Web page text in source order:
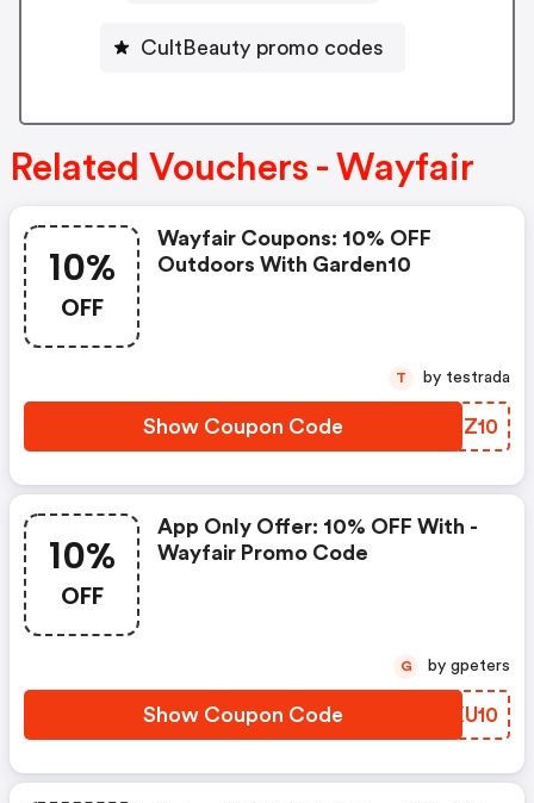
CultBeauty promo codes
Related Vouchers - Wayfair
10%
OFF
Wayfair Coupons: 10% OFF
Outdoors With Garden10
Show Coupon Code UEHZ10
T by testrada
10%
OFF
App Only Offer: 10% OFF With -
Wayfair Promo Code
Show Coupon Code XLKU10
G by gpeters